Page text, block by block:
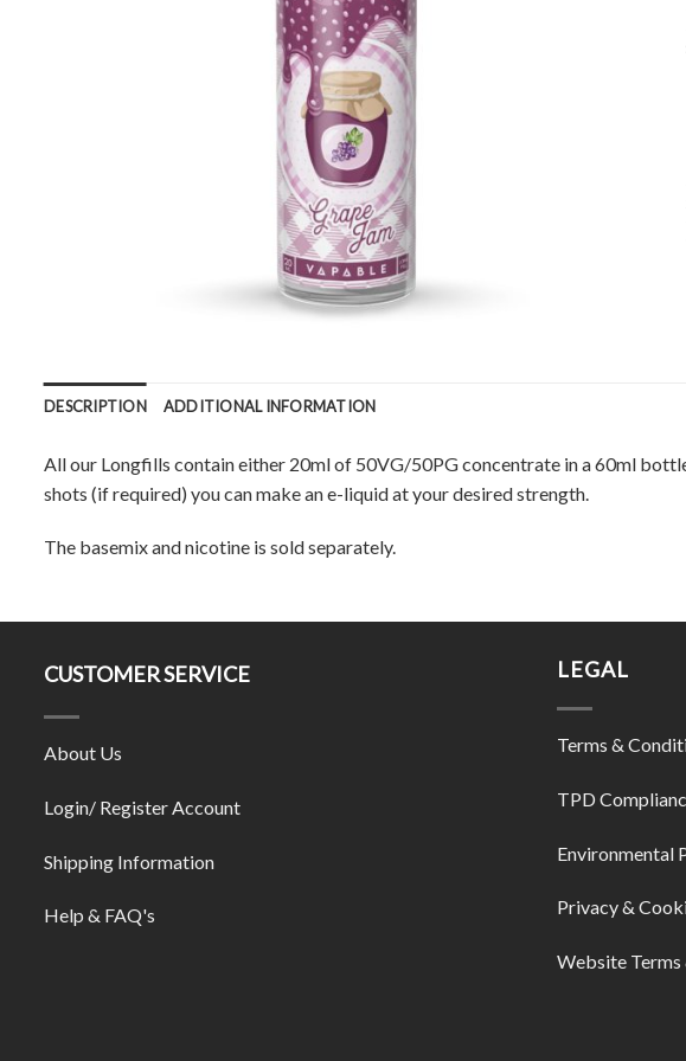
DESCRIPTION ADDITIONAL INFORMATION
All our Longfills contain either 20ml of 50VG/50PG concentrate in a 60ml
shots (if required) you can make an e-liquid at your desired strength.
The basemix and nicotine is sold separately.
CUSTOMER SERVICE
About Us
Login/ Register Account
Shipping Information
Help & FAQ's
LEGAL
Terms &
TPD
Environmental
Privacy &
Website